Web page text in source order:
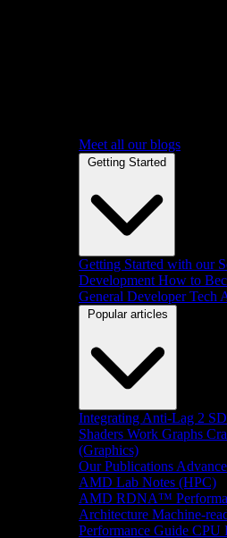
Meet all our blogs
Getting Started
Getting Started with our
Development How to
General Developer Tech
Popular articles
Integrating Anti-Lag 2
Shaders Work Graphs
(Graphics)
Our Publications
AMD Lab Notes (HPC)
AMD RDNA™
Architecture Machine-
Performance Guide CPU